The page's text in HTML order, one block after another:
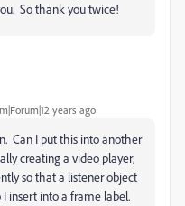
So thank you twice!
years ago
Can I put this into another
creating a video player,
so that a listener object
insert into a frame label.